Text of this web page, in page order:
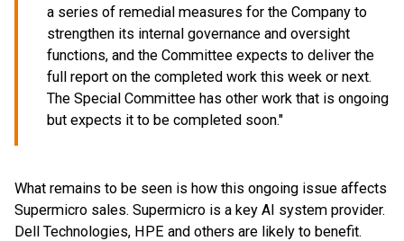
a series of remedial measures for the Company to
strengthen its internal governance and oversight
functions, and the Committee expects to deliver the
full report on the completed work this week or next.
The Special Committee has other work that is ongoing
but expects it to be completed soon."
What remains to be seen is how this ongoing issue affects
Supermicro sales. Supermicro is a key AI system provider.
Dell Technologies, HPE and others are likely to benefit.